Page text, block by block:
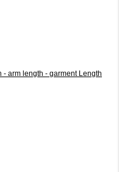
- arm length - garment Length